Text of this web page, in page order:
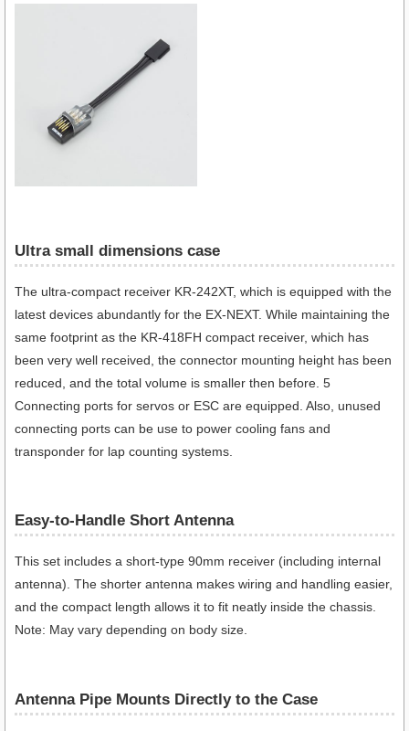
Ultra small dimensions case​
The ultra-compact receiver KR-242XT, which is equipped with the
latest devices abundantly for the EX-NEXT. While maintaining the
same footprint as the KR-418FH compact receiver, which has
been very well received, the connector mounting height has been
reduced, and the total volume is smaller then before. 5
Connecting ports for servos or ESC are equipped. Also, unused
connecting ports can be use to power cooling fans and
transponder for lap counting systems.
Easy-to-Handle Short Antenna
This set includes a short-type 90mm receiver (including internal
antenna). The shorter antenna makes wiring and handling easier,
and the compact length allows it to fit neatly inside the chassis.
Note: May vary depending on body size.
Antenna Pipe Mounts Directly to the Case